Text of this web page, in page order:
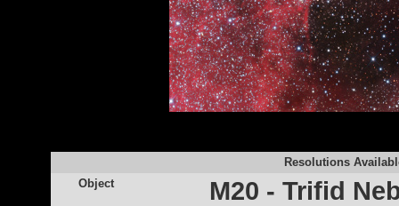
Resolutions
Object
M20 - Trifid